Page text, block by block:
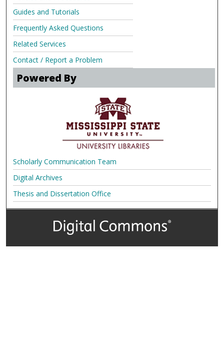
Guides and Tutorials
Frequently Asked Questions
Related Services
Contact / Report a Problem
Powered By
Scholarly Communication Team
Digital Archives
Thesis and Dissertation Office